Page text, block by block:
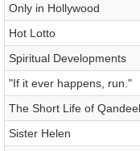
Only in Hollywood
Hot Lotto
Spiritual Developments
"If it ever happens, run."
The Short Life of
Sister Helen